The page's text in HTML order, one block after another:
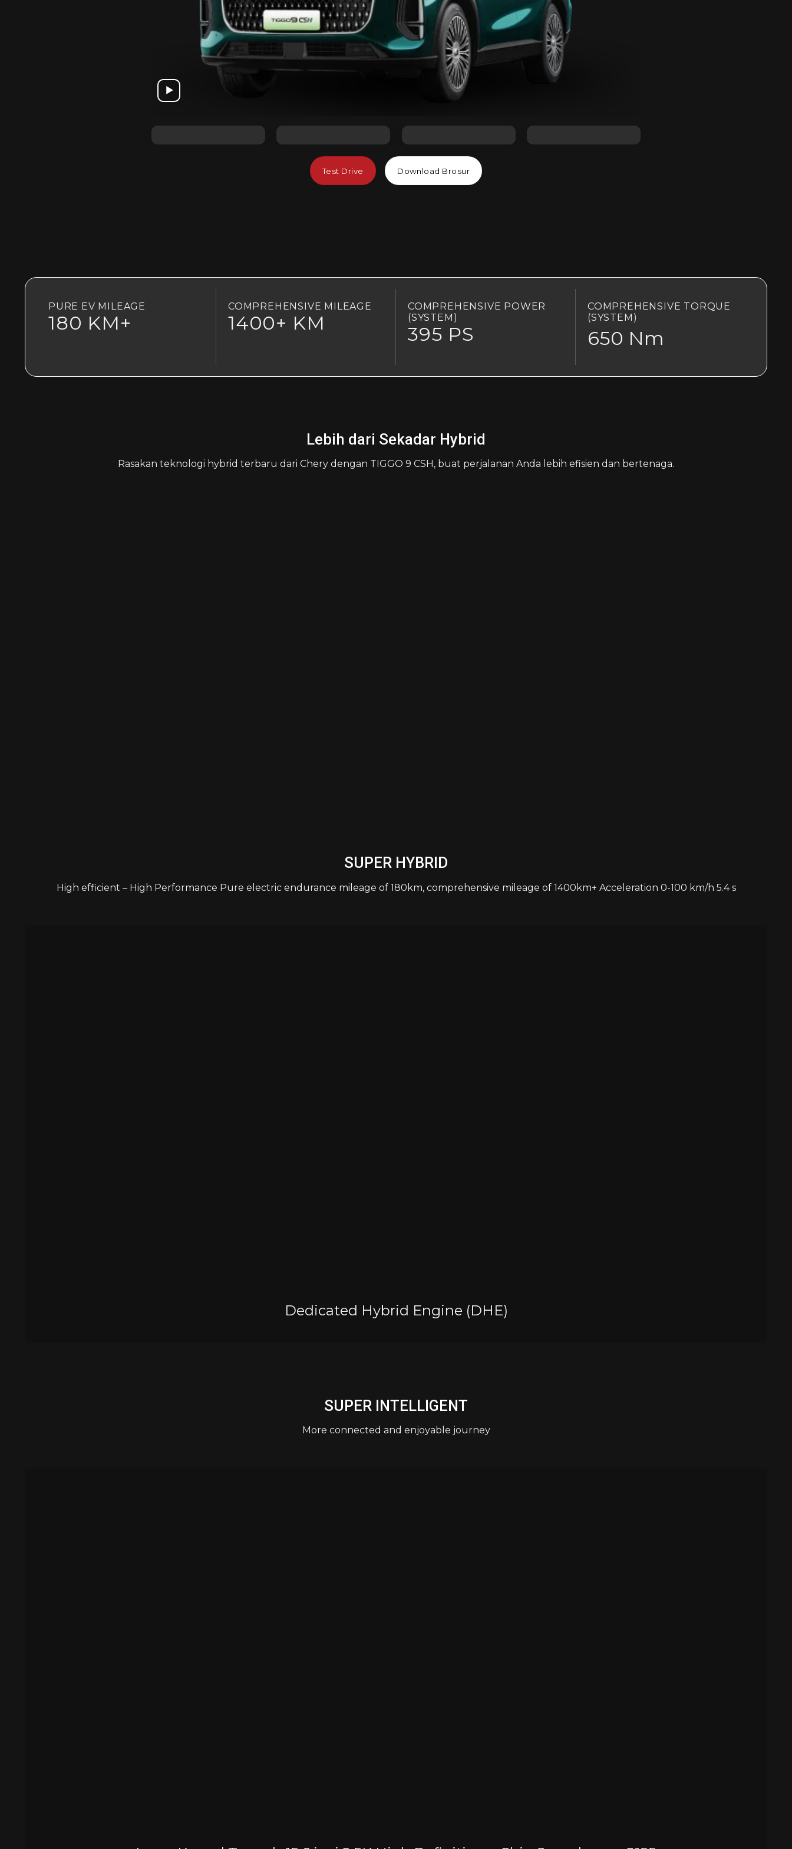
Test Drive Download Brosur
PURE EV MILEAGE
180 KM+
COMPREHENSIVE MILEAGE
1400+ KM
COMPREHENSIVE POWER
(SYSTEM)
395 PS
COMPREHENSIVE TORQUE
(SYSTEM)
650 Nm
Lebih dari Sekadar Hybrid
Rasakan teknologi hybrid terbaru dari Chery dengan TIGGO 9 CSH, buat perjalanan Anda lebih efisien dan bertenaga.
SUPER HYBRID
High efficient – High Performance Pure electric endurance mileage of 180km, comprehensive mileage of 1400km+ Acceleration 0-100 km/h 5.4 s
Dedicated Hybrid Engine (DHE)
SUPER INTELLIGENT
More connected and enjoyable journey